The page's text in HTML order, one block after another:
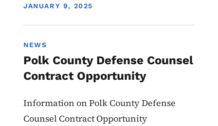
DISPLAY DATE
JANUARY 9, 2025
NEWS
Polk County Defense Counsel
Contract Opportunity
Information on Polk County Defense
Counsel Contract Opportunity